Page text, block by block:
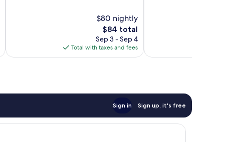
$80 nightly
The
price
is
$84
$84 total
Sep 3 - Sep 4
Total with taxes and fees
Sign in Sign up, it's free